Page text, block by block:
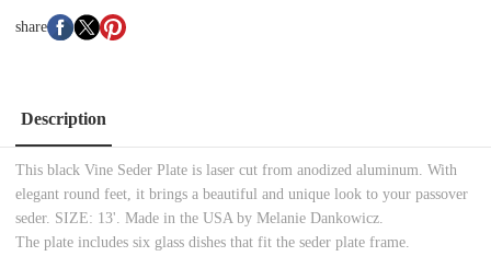
share
Description
This black Vine Seder Plate is laser cut from anodized aluminum. With
elegant round feet, it brings a beautiful and unique look to your passover
seder. SIZE: 13'. Made in the USA by Melanie Dankowicz.
The plate includes six glass dishes that fit the seder plate frame.